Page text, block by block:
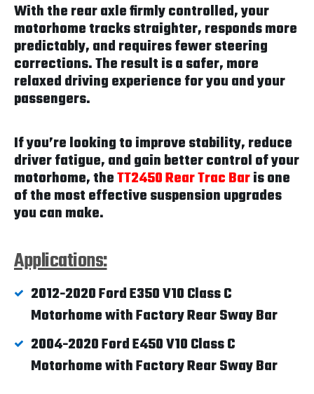
With the rear axle firmly controlled, your
motorhome tracks straighter, responds more
predictably, and requires fewer steering
corrections. The result is a safer, more
relaxed driving experience for you and your
passengers.
If you’re looking to improve stability, reduce
driver fatigue, and gain better control of your
motorhome, theTT2450 Rear Trac Baris one
of the most effective suspension upgrades
you can make.
Applications:
2012-2020 Ford E350 V10 Class C
Motorhome with Factory Rear Sway Bar
2004-2020 Ford E450 V10 Class C
Motorhome with Factory Rear Sway Bar